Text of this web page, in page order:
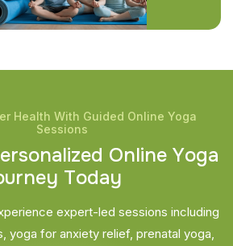
Health With Guided Online Yoga
Sessions
ersonalized Online Yoga
urney Today
expert-led sessions including
yoga for anxiety relief, prenatal yoga,